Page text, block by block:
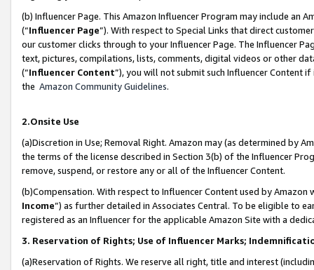
(b) Influencer Page. This Amazon Influencer Program may include an
(“Influencer Page”). With respect to Special Links that direct
our customer clicks through to your Influencer Page. The Influencer
text, pictures, compilations, lists, comments, digital videos or other
(“Influencer Content”), you will not submit such Influencer Content
the Amazon Community Guidelines.
2.Onsite Use
(a)Discretion in Use; Removal Right. Amazon may (as determined by
the terms of the license described in Section 3(b) of the Influencer
remove, suspend, or restore any or all of the Influencer Content.
(b)Compensation. With respect to Influencer Content used by
Income”) as further detailed in Associates Central. To be eligible to
registered as an Influencer for the applicable Amazon Site with a
3. Reservation of Rights; Use of Influencer Marks;
(a)Reservation of Rights. We reserve all right, title and interest